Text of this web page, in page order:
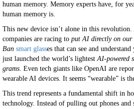
human memory. Memory experts have, for
human memory is.
This new device isn’t alone in this revolution.
companies are racing to put AI directly on our
Ban smart glasses that can see and
just launched the world’s lightestAI-powered
grams. Even tech giants like OpenAI are
wearable AI devices. It seems “wearable” is
This trend represents a fundamental shift in
technology. Instead of pulling out phones and